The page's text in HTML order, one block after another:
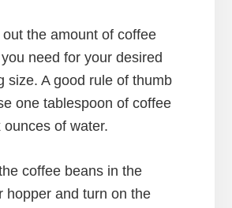
the amount of coffee
need for your desired
size. A good rule of thumb
one tablespoon of coffee
ounces of water.
coffee beans in the
hopper and turn on the